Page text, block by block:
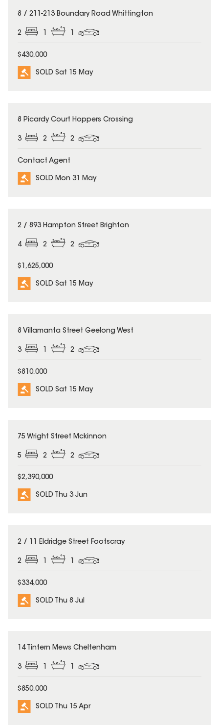
SOLD
8 / 211-213 Boundary Road Whittington
2 1 1
$430,000
SOLD Sat 15 May
SOLD
8 Picardy Court Hoppers Crossing
3 2 2
Contact Agent
SOLD Mon 31 May
SOLD
2 / 893 Hampton Street Brighton
4 2 2
$1,625,000
SOLD Sat 15 May
SOLD
8 Villamanta Street Geelong West
3 1 2
$810,000
SOLD Sat 15 May
SOLD
75 Wright Street Mckinnon
5 2 2
$2,390,000
SOLD Thu 3 Jun
SOLD
2 / 11 Eldridge Street Footscray
2 1 1
$334,000
SOLD Thu 8 Jul
SOLD
14 Tintern Mews Cheltenham
3 1 1
$850,000
SOLD Thu 15 Apr